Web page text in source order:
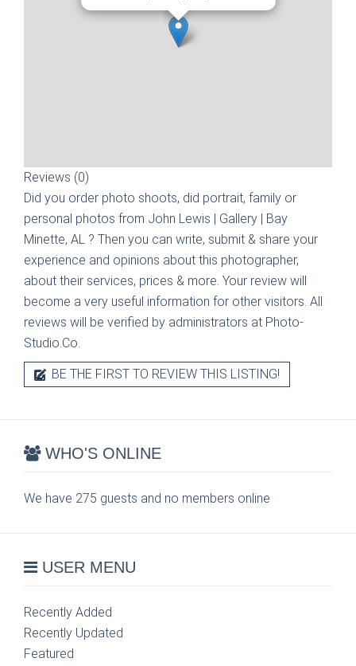
Reviews (0)
Did you order photo shoots, did portrait, family or
personal photos from John Lewis | Gallery | Bay
Minette, AL ? Then you can write, submit & share your
experience and opinions about this photographer,
about their services, prices & more. Your review will
become a very useful information for other visitors. All
reviews will be verified by administrators at Photo-
Studio.Co.
BE THE FIRST TO REVIEW THIS LISTING!
WHO'S ONLINE
We have 275 guests and no members online
USER MENU
Recently Added
Recently Updated
Featured